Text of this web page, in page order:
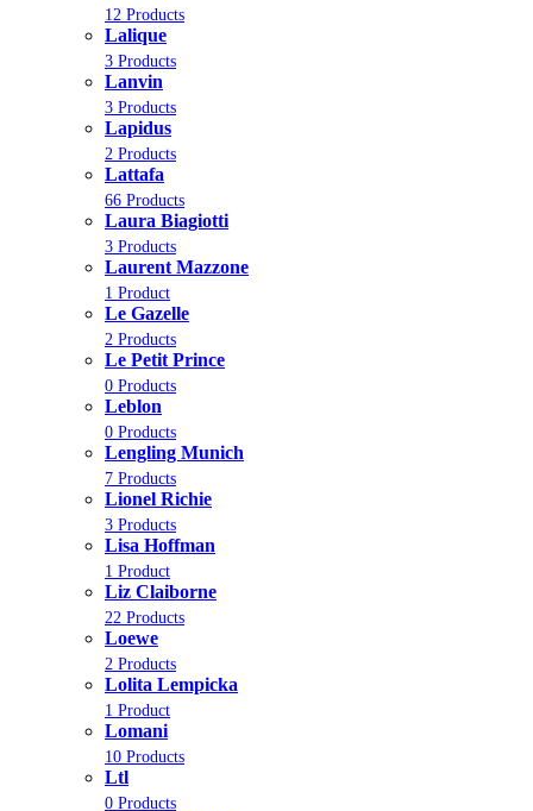
12 Products
Lalique
3 Products
Lanvin
3 Products
Lapidus
2 Products
Lattafa
66 Products
Laura Biagiotti
3 Products
Laurent Mazzone
1 Product
Le Gazelle
2 Products
Le Petit Prince
0 Products
Leblon
0 Products
Lengling Munich
7 Products
Lionel Richie
3 Products
Lisa Hoffman
1 Product
Liz Claiborne
22 Products
Loewe
2 Products
Lolita Lempicka
1 Product
Lomani
10 Products
Ltl
0 Products